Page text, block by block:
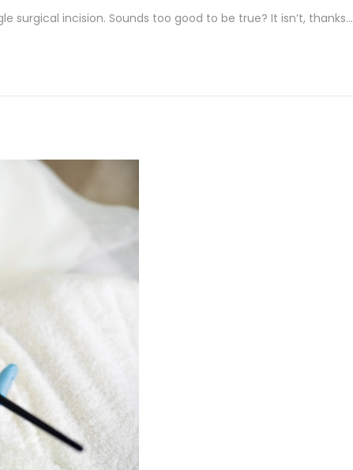
surgical incision. Sounds too good to be true? It isn’t, thanks…